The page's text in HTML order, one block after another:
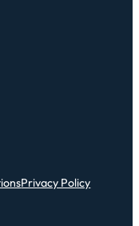
Privacy Policy